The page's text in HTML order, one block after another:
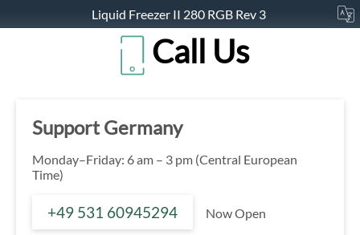
Liquid Freezer II 280 RGB Rev 3
Call Us
Support Germany
Monday–Friday: 6 am – 3 pm (Central European
Time)
+49 531 60945294 Now Open